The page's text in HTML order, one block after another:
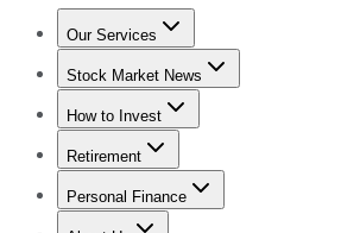
Our Services
Stock Advisor
Stock Market News
Trending NewsStock Market News
How to Invest
How to Invest Money
Retirement
Retirement NewsRetirement 101
Personal Finance
Best Credit Cards